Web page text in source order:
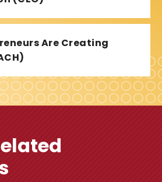
Are Creating